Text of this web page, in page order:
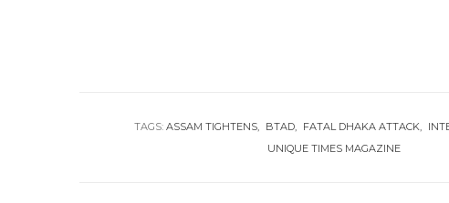
TAGS: ASSAM TIGHTENS BTAD FATAL DHAKA ATTACK
UNIQUE TIMES MAGAZINE